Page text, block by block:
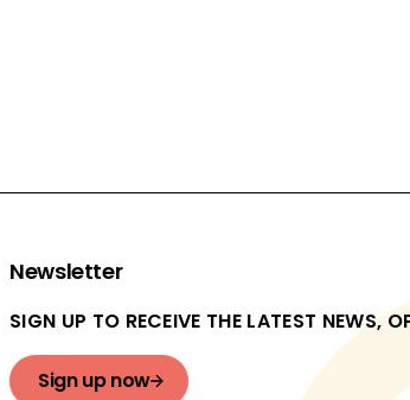
Newsletter
SIGN UP TO RECEIVE THE LATEST NEWS,
Sign up now